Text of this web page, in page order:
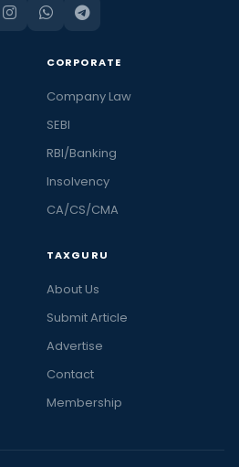
CORPORATE
Company Law
SEBI
RBI/Banking
Insolvency
CA/CS/CMA
TAXGURU
About Us
Submit Article
Advertise
Contact
Membership